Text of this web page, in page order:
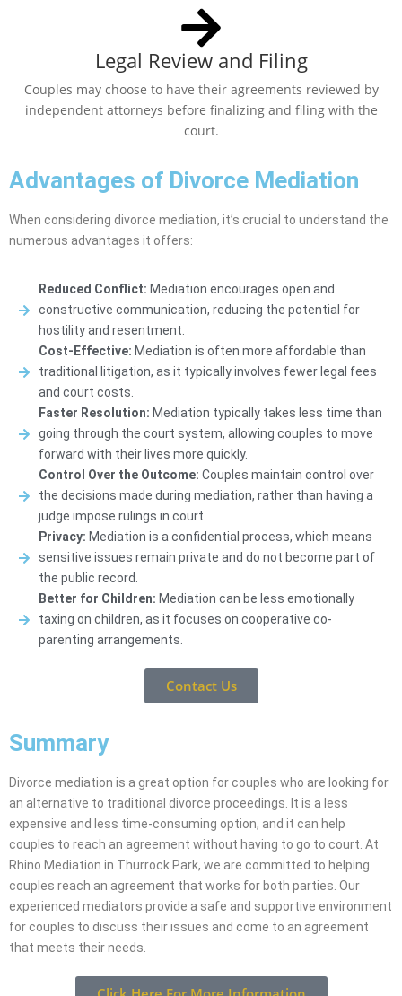
Legal Review and Filing
Couples may choose to have their agreements reviewed by
independent attorneys before finalizing and filing with the
court.
Advantages of Divorce Mediation
When considering divorce mediation, it’s crucial to understand the
numerous advantages it offers:
Reduced Conflict: Mediation encourages open and
constructive communication, reducing the potential for
hostility and resentment.
Cost-Effective: Mediation is often more affordable than
traditional litigation, as it typically involves fewer legal fees
and court costs.
Faster Resolution: Mediation typically takes less time than
going through the court system, allowing couples to move
forward with their lives more quickly.
Control Over the Outcome: Couples maintain control over
the decisions made during mediation, rather than having a
judge impose rulings in court.
Privacy: Mediation is a confidential process, which means
sensitive issues remain private and do not become part of
the public record.
Better for Children: Mediation can be less emotionally
taxing on children, as it focuses on cooperative co-
parenting arrangements.
Contact Us
Summary
Divorce mediation is a great option for couples who are looking for
an alternative to traditional divorce proceedings. It is a less
expensive and less time-consuming option, and it can help
couples to reach an agreement without having to go to court. At
Rhino Mediation in Thurrock Park, we are committed to helping
couples reach an agreement that works for both parties. Our
experienced mediators provide a safe and supportive environment
for couples to discuss their issues and come to an agreement
that meets their needs.